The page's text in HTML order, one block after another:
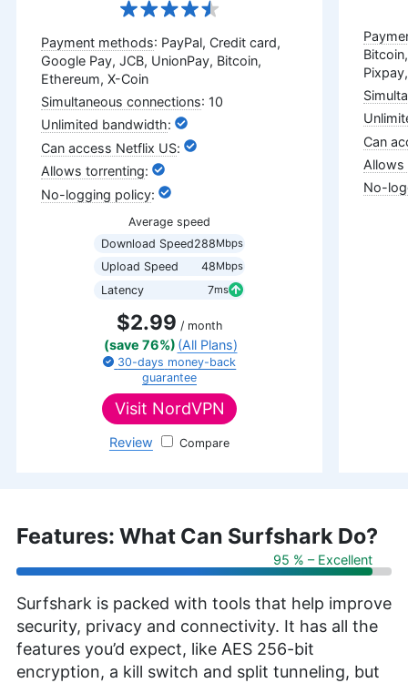
: PayPal, Credit card,
Google Pay, JCB, UnionPay, Bitcoin,
Ethereum, X-Coin
: 10
:
:
:
:
Average speed
Download Speed288Mbps
Upload Speed 48Mbps
Latency 7ms
$2.99 / month
(save 76%) (All Plans)
30-days money-back
guarantee
Visit NordVPN
Review
Features: What Can Surfshark Do?
95 % – Excellent
Surfshark is packed with tools that help improve
security, privacy and connectivity. It has all the
features you’d expect, like AES 256-bit
encryption, a kill switch and split tunneling, but